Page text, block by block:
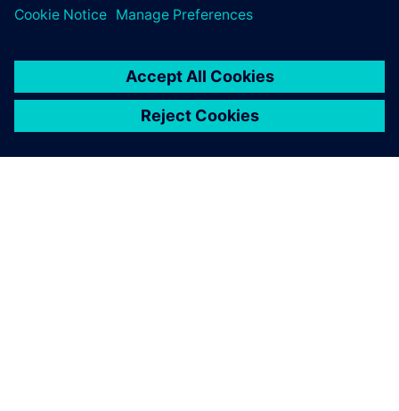
Mentor Solido Variation Designer